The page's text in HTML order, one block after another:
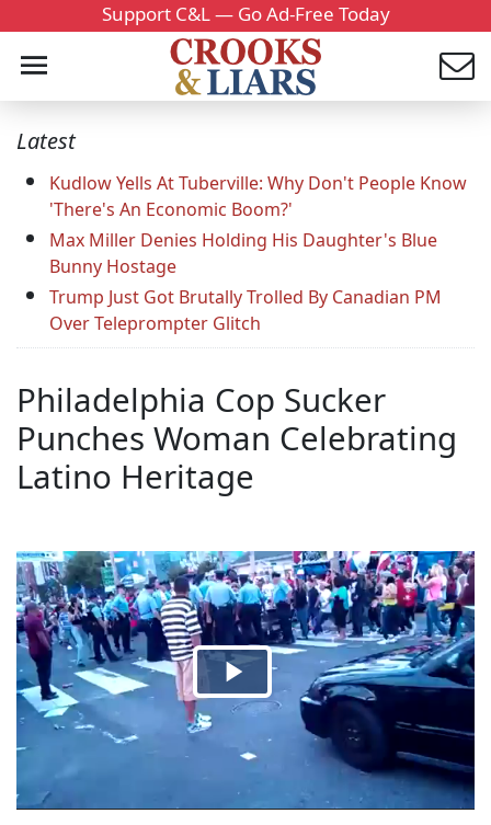
Support C&L — Go Ad-Free Today
Latest
Kudlow Yells At Tuberville: Why Don't People Know
'There's An Economic Boom?'
Max Miller Denies Holding His Daughter's Blue
Bunny Hostage
Trump Just Got Brutally Trolled By Canadian PM
Over Teleprompter Glitch
Philadelphia Cop Sucker
Punches Woman Celebrating
Latino Heritage